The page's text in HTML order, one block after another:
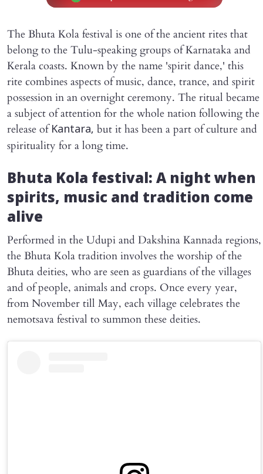
The Bhuta Kola festival is one of the ancient rites that
belong to the Tulu-speaking groups of Karnataka and
Kerala coasts. Known by the name 'spirit dance,' this
rite combines aspects of music, dance, trance, and spirit
possession in an overnight ceremony. The ritual became
a subject of attention for the whole nation following the
release ofKantara, but it has been a part of culture and
spirituality for a long time.
Bhuta Kola festival: A night when
spirits, music and tradition come
alive
Performed in the Udupi and Dakshina Kannada regions,
the Bhuta Kola tradition involves the worship of the
Bhuta deities, who are seen as guardians of the villages
and of people, animals and crops. Once every year,
from November till May, each village celebrates the
nemotsava festival to summon these deities.